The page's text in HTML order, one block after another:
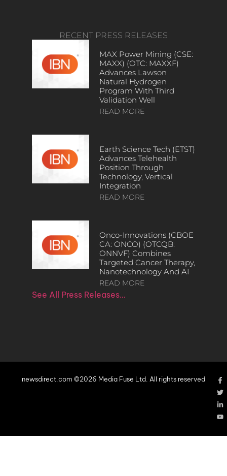
RECENT PRESS RELEASES
MAX Power Mining (CSE:
MAXX) (OTC: MAXXF)
Advances Lawson
Natural Hydrogen
Program With Third
Validation Well
READ MORE
Earth Science Tech (ETST)
Advances Telehealth
Position Through
Technology, Vertical
Integration
READ MORE
Onco-Innovations (CBOE
CA: ONCO) (OTCQB:
ONNVF) Combines
Targeted Cancer Therapy,
Nanotechnology And AI
READ MORE
See All Press Releases…
newsdirect.com ©2026 Media Fuse Ltd. All rights reserved